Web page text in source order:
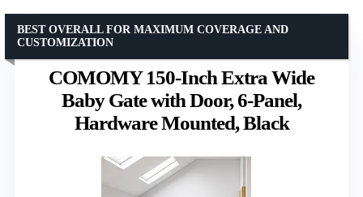
COMOMY 150-Inch Extra Wide
Baby Gate with Door, 6-Panel,
Hardware Mounted, Black
BEST OVERALL FOR MAXIMUM COVERAGE AND
CUSTOMIZATION